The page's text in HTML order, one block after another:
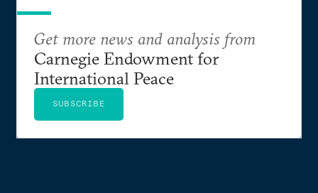
Get more news and analysis from
Carnegie Endowment for
International Peace
SUBSCRIBE